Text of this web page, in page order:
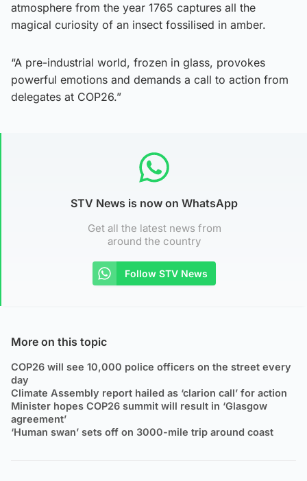
atmosphere from the year 1765 captures all the
magical curiosity of an insect fossilised in amber.
“A pre-industrial world, frozen in glass, provokes
powerful emotions and demands a call to action from
delegates at COP26.”
STV News is now on WhatsApp
Get all the latest news from
around the country
Follow STV News
More on this topic
COP26 will see 10,000 police officers on the street every
day
Climate Assembly report hailed as ‘clarion call’ for action
Minister hopes COP26 summit will result in ‘Glasgow
agreement’
‘Human swan’ sets off on 3000-mile trip around coast